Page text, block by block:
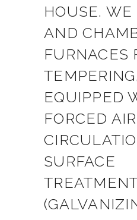
HOUSE.
AND
FURNACES
TEMPERING,
EQUIPPED
FORCED AIR
SURFACE